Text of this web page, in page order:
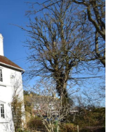
question
mark
key
to
get
the